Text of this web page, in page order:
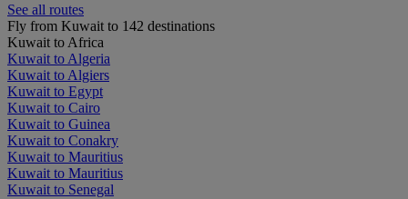
See all routes
Fly from Kuwait to 142 destinations
Kuwait to Africa
Kuwait to Algeria
Kuwait to Algiers
Kuwait to Egypt
Kuwait to Cairo
Kuwait to Guinea
Kuwait to Conakry
Kuwait to Mauritius
Kuwait to Mauritius
Kuwait to Senegal